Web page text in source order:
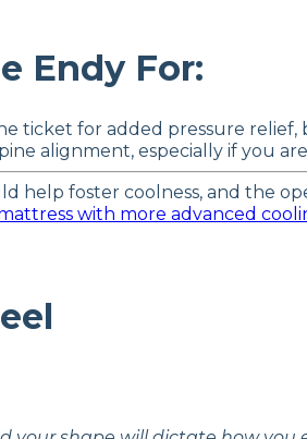
Endy For:
ticket for added pressure relief,
alignment, especially if you
help foster coolness, and the
with more advanced